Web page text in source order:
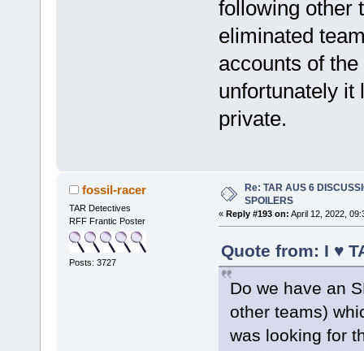
following other
eliminated
accounts of
unfortunately it
private.
fossil-racer
TAR Detectives
RFF Frantic Poster
Posts: 3727
Re: TAR AUS 6
SPOILERS
« Reply #193 on: April 12, 2022,
Quote from: I ♥
Do we have an
other teams)
was looking for